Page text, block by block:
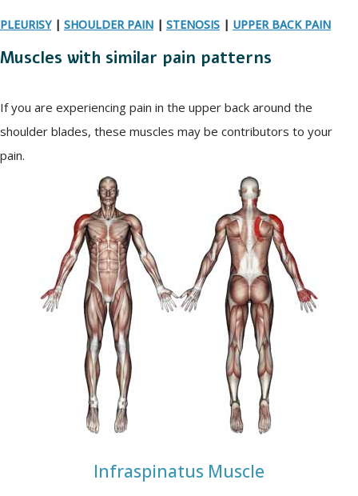
PLEURISY| SHOULDER PAIN | STENOSIS | UPPER BACK PAIN
Muscles with similar pain patterns
If you are experiencing pain in the upper back around the
shoulder blades, these muscles may be contributors to your
pain.
Infraspinatus Muscle